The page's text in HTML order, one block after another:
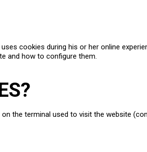
cookies during his or her online
and how to configure them.
the terminal used to visit the website